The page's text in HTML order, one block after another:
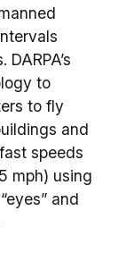
to
to fly
and
speeds
mph) using
and